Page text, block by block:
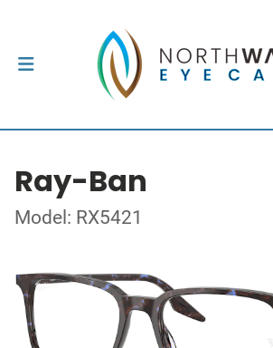
Ray-Ban
Model: RX5421